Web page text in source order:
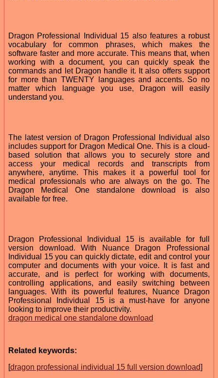
Dragon Professional Individual 15 also features a robust
vocabulary for common phrases, which makes the
software faster and more accurate. This means that, when
working with a document, you can quickly speak the
commands and let Dragon handle it. It also offers support
for more than TWENTY languages and accents. So no
matter which language you use, Dragon will easily
understand you.
The latest version of Dragon Professional Individual also
includes support for Dragon Medical One. This is a cloud-
based solution that allows you to securely store and
access your medical records and transcripts from
anywhere, anytime. This makes it a powerful tool for
medical professionals who are always on the go. The
Dragon Medical One standalone download is also
available for free.
Dragon Professional Individual 15 is available for full
version download. With Nuance Dragon Professional
Individual 15 you can quickly dictate, edit and control your
computer and documents with your voice. It is fast and
accurate, and is perfect for working with documents,
controlling applications, and easily switching between
languages. With its powerful features, Nuance Dragon
Professional Individual 15 is a must-have for anyone
looking to improve their productivity.
dragon medical one standalone download
Related keywords:
[dragon professional individual 15 full version download]